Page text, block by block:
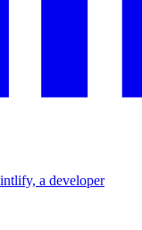
a developer